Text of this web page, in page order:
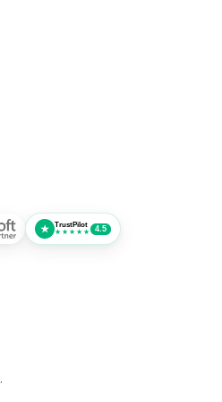
★
TrustPilot
★★★★★ 4.5
.